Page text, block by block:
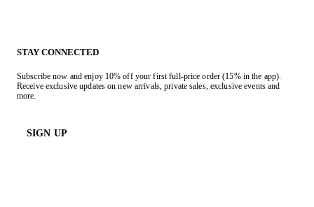
STAY CONNECTED
Subscribe now and enjoy 10% off your first full-price order (15% in the app).
Receive exclusive updates on new arrivals, private sales, exclusive events and
more.
SIGN UP